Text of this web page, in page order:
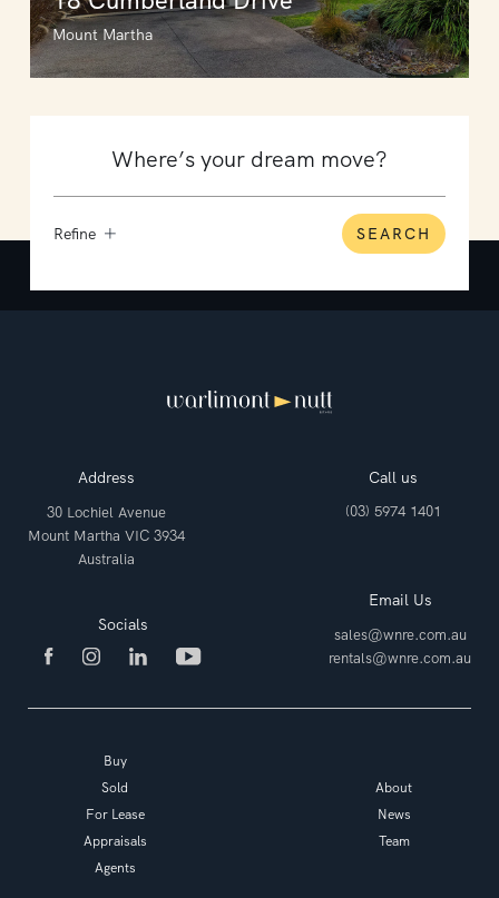
Mount Martha
Refine SEARCH
Address
30 Lochiel Avenue
Mount Martha VIC 3934
Australia
Call us
(03) 5974 1401
Email Us
sales@wnre.com.au
rentals@wnre.com.au
Socials
Buy
Sold
For Lease
Appraisals
Agents
About
News
Team